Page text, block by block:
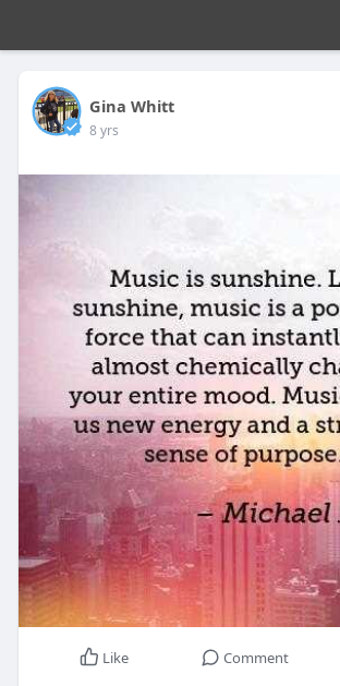
Gina Whitt
8 yrs
Like Comment